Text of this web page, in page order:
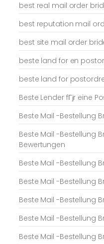
best real mail order
best reputation mail
best site mail order
beste land for en
beste land for
Beste Lender fГјr eine
Beste Mail -Bestellung
Beste Mail -Bestellung
Bewertungen
Beste Mail -Bestellung
Beste Mail -Bestellung
Beste Mail -Bestellung
Beste Mail -Bestellung
Beste Mail -Bestellung